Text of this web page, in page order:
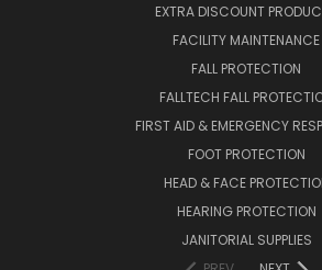
EXTRA DISCOUNT
FACILITY MAINTENANCE
FALL PROTECTION
FALLTECH FALL
FIRST AID & EMERGENCY
FOOT PROTECTION
HEAD & FACE
HEARING PROTECTION
JANITORIAL SUPPLIES